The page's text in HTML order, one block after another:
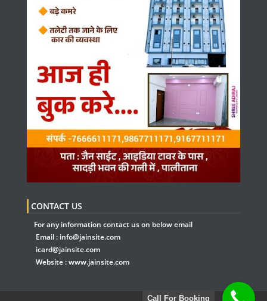
CONTACT US
For any information contact us on below email
Email : info@jainsite.com
icard@jainsite.com
Website :www.jainsite.com
Call For Booking